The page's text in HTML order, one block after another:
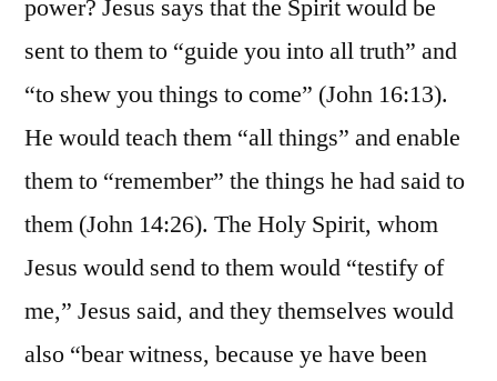
power? Jesus says that the Spirit would be
sent to them to “guide you into all truth” and
“to shew you things to come” (John 16:13).
He would teach them “all things” and enable
them to “remember” the things he had said to
them (John 14:26). The Holy Spirit, whom
Jesus would send to them would “testify of
me,” Jesus said, and they themselves would
also “bear witness, because ye have been